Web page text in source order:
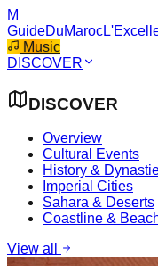
M
GuideDuMaroc
Music
DISCOVER
DISCOVER
Overview
Cultural Events
History &
Imperial Cities
Sahara & Deserts
Coastline &
View all